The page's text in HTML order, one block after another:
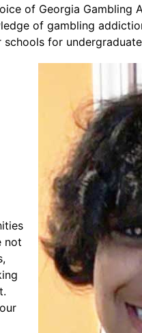
of Georgia Gambling
of gambling
for
not